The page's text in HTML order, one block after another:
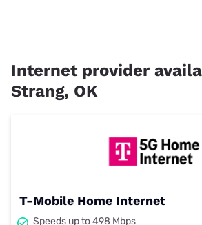
Internet provider
Strang, OK
T-Mobile Home Internet
Speeds up to 498 Mbps